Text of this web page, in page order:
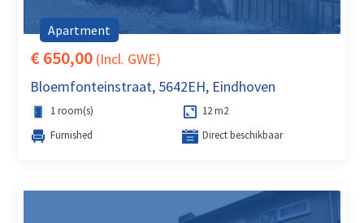
Apartment
€ 650,00 (Incl. GWE)
Bloemfonteinstraat, 5642EH, Eindhoven
1 room(s)
12 m2
Furnished
Direct beschikbaar